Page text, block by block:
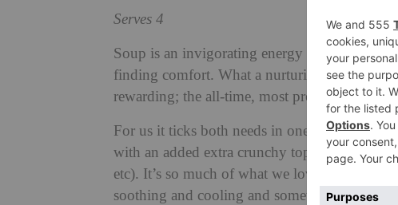
Serves 4
Soup is an invigorating energy and mood
finding comfort. What a nurturing wonder
rewarding; the all-time, most probably
For us it ticks both needs in one. We pretty
with an added extra crunchy topping and
etc). It’s so much of what we love all in one
soothing and cooling and something zingy